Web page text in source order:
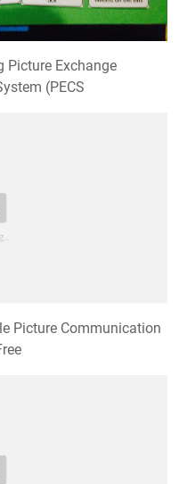
Picture Exchange
(PECS
Picture Communication